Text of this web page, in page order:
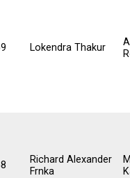
Lokendra Thakur
Richard Alexander
Frnka